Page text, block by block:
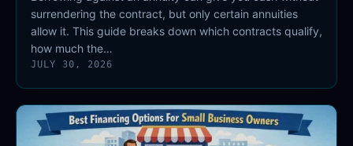
surrendering the contract, but only certain annuities
allow it. This guide breaks down which contracts qualify,
how much the…
JULY 30, 2026